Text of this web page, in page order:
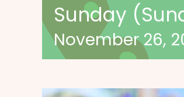
Sunday
November 26,